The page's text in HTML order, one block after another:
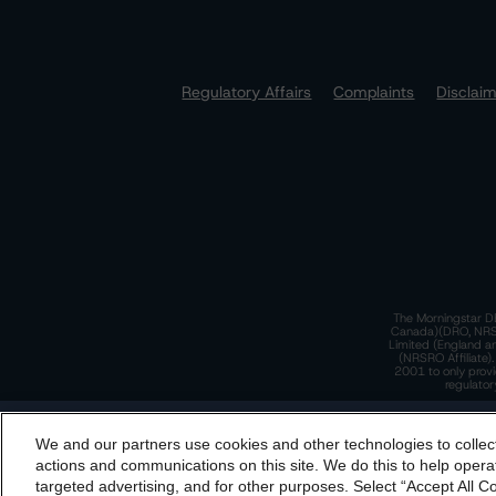
Regulatory Affairs
Complaints
The Morningstar
Canada)(DRO,
Limited (England
(NRSRO
2001 to only
By accessing this website you agree to be bound by
incorporated into
We and our partners use cookies and other technologies to
actions and communications on this site. We do this to help
targeted advertising, and for other purposes. Select “Accept All